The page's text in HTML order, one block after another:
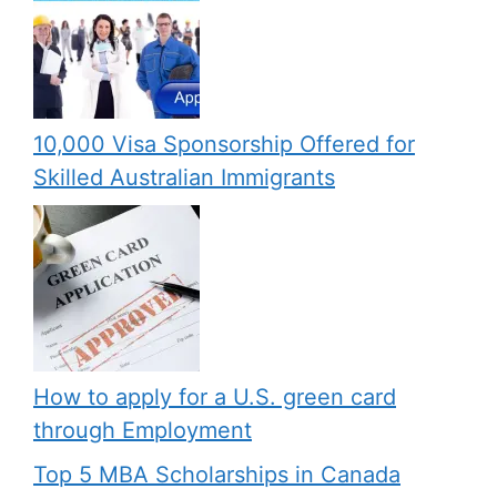
10,000 Visa Sponsorship Offered for
Skilled Australian Immigrants
How to apply for a U.S. green card
through Employment
Top 5 MBA Scholarships in Canada